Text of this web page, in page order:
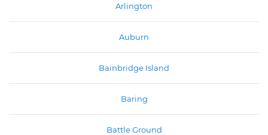
Arlington
Auburn
Bainbridge Island
Baring
Battle Ground